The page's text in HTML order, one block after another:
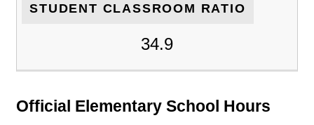
STUDENT CLASSROOM RATIO
34.9
Official Elementary School Hours